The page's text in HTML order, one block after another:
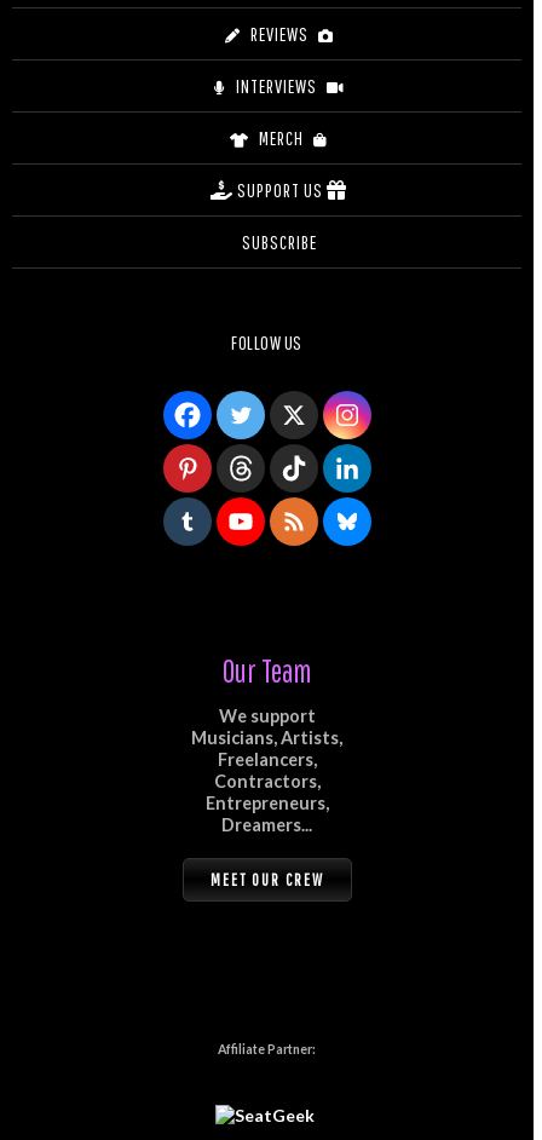
REVIEWS
INTERVIEWS
MERCH
SUPPORT US
SUBSCRIBE
FOLLOW US
Our Team
We support
Musicians, Artists,
Freelancers,
Contractors,
Entrepreneurs,
Dreamers...
MEET OUR CREW
Affiliate Partner: